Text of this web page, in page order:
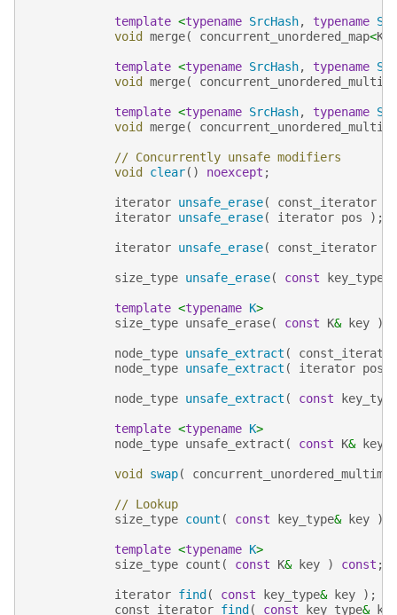
template <typename SrcHash, typename
void
merge( concurrent_unordered_map<Key
template <typename SrcHash, typename
void
merge(
template <typename SrcHash, typename
void
merge(
// Concurrently unsafe modifiers
void
clear() noexcept ;
iterator unsafe_erase( const_iterator
iterator unsafe_erase( iterator pos );
iterator unsafe_erase( const_iterator
size_type unsafe_erase( const key_type
template <typename K>
size_type unsafe_erase( const K& key );
node_type unsafe_extract (
const_iterator
node_type unsafe_extract ( iterator pos
node_type unsafe_extract ( const key_type
template <typename K>
node_type unsafe_extract ( const K& key
void swap( concurrent_unordered_multimap
// Lookup
size_type count ( const key_type& key )
template <typename K>
size_type count ( const K& key ) const ;
iterator find ( const key_type& key
);
const_iterator find ( const key_type& key